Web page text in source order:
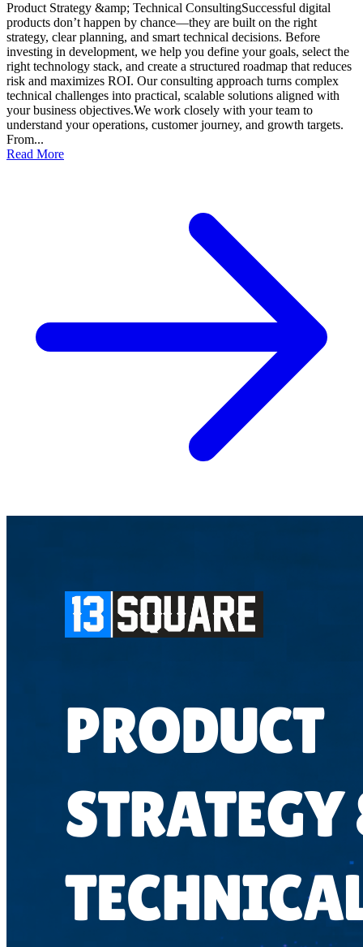
Product Strategy &amp; Technical ConsultingSuccessful digital
products don’t happen by chance—they are built on the right
strategy, clear planning, and smart technical decisions. Before
investing in development, we help you define your goals, select the
right technology stack, and create a structured roadmap that reduces
risk and maximizes ROI. Our consulting approach turns complex
technical challenges into practical, scalable solutions aligned with
your business objectives.We work closely with your team to
understand your operations, customer journey, and growth targets.
From...
Read More